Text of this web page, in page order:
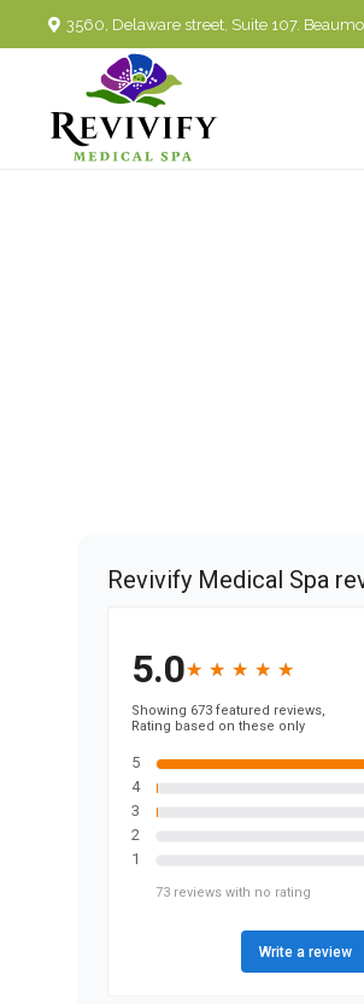
3560, Delaware street, Suite 107.